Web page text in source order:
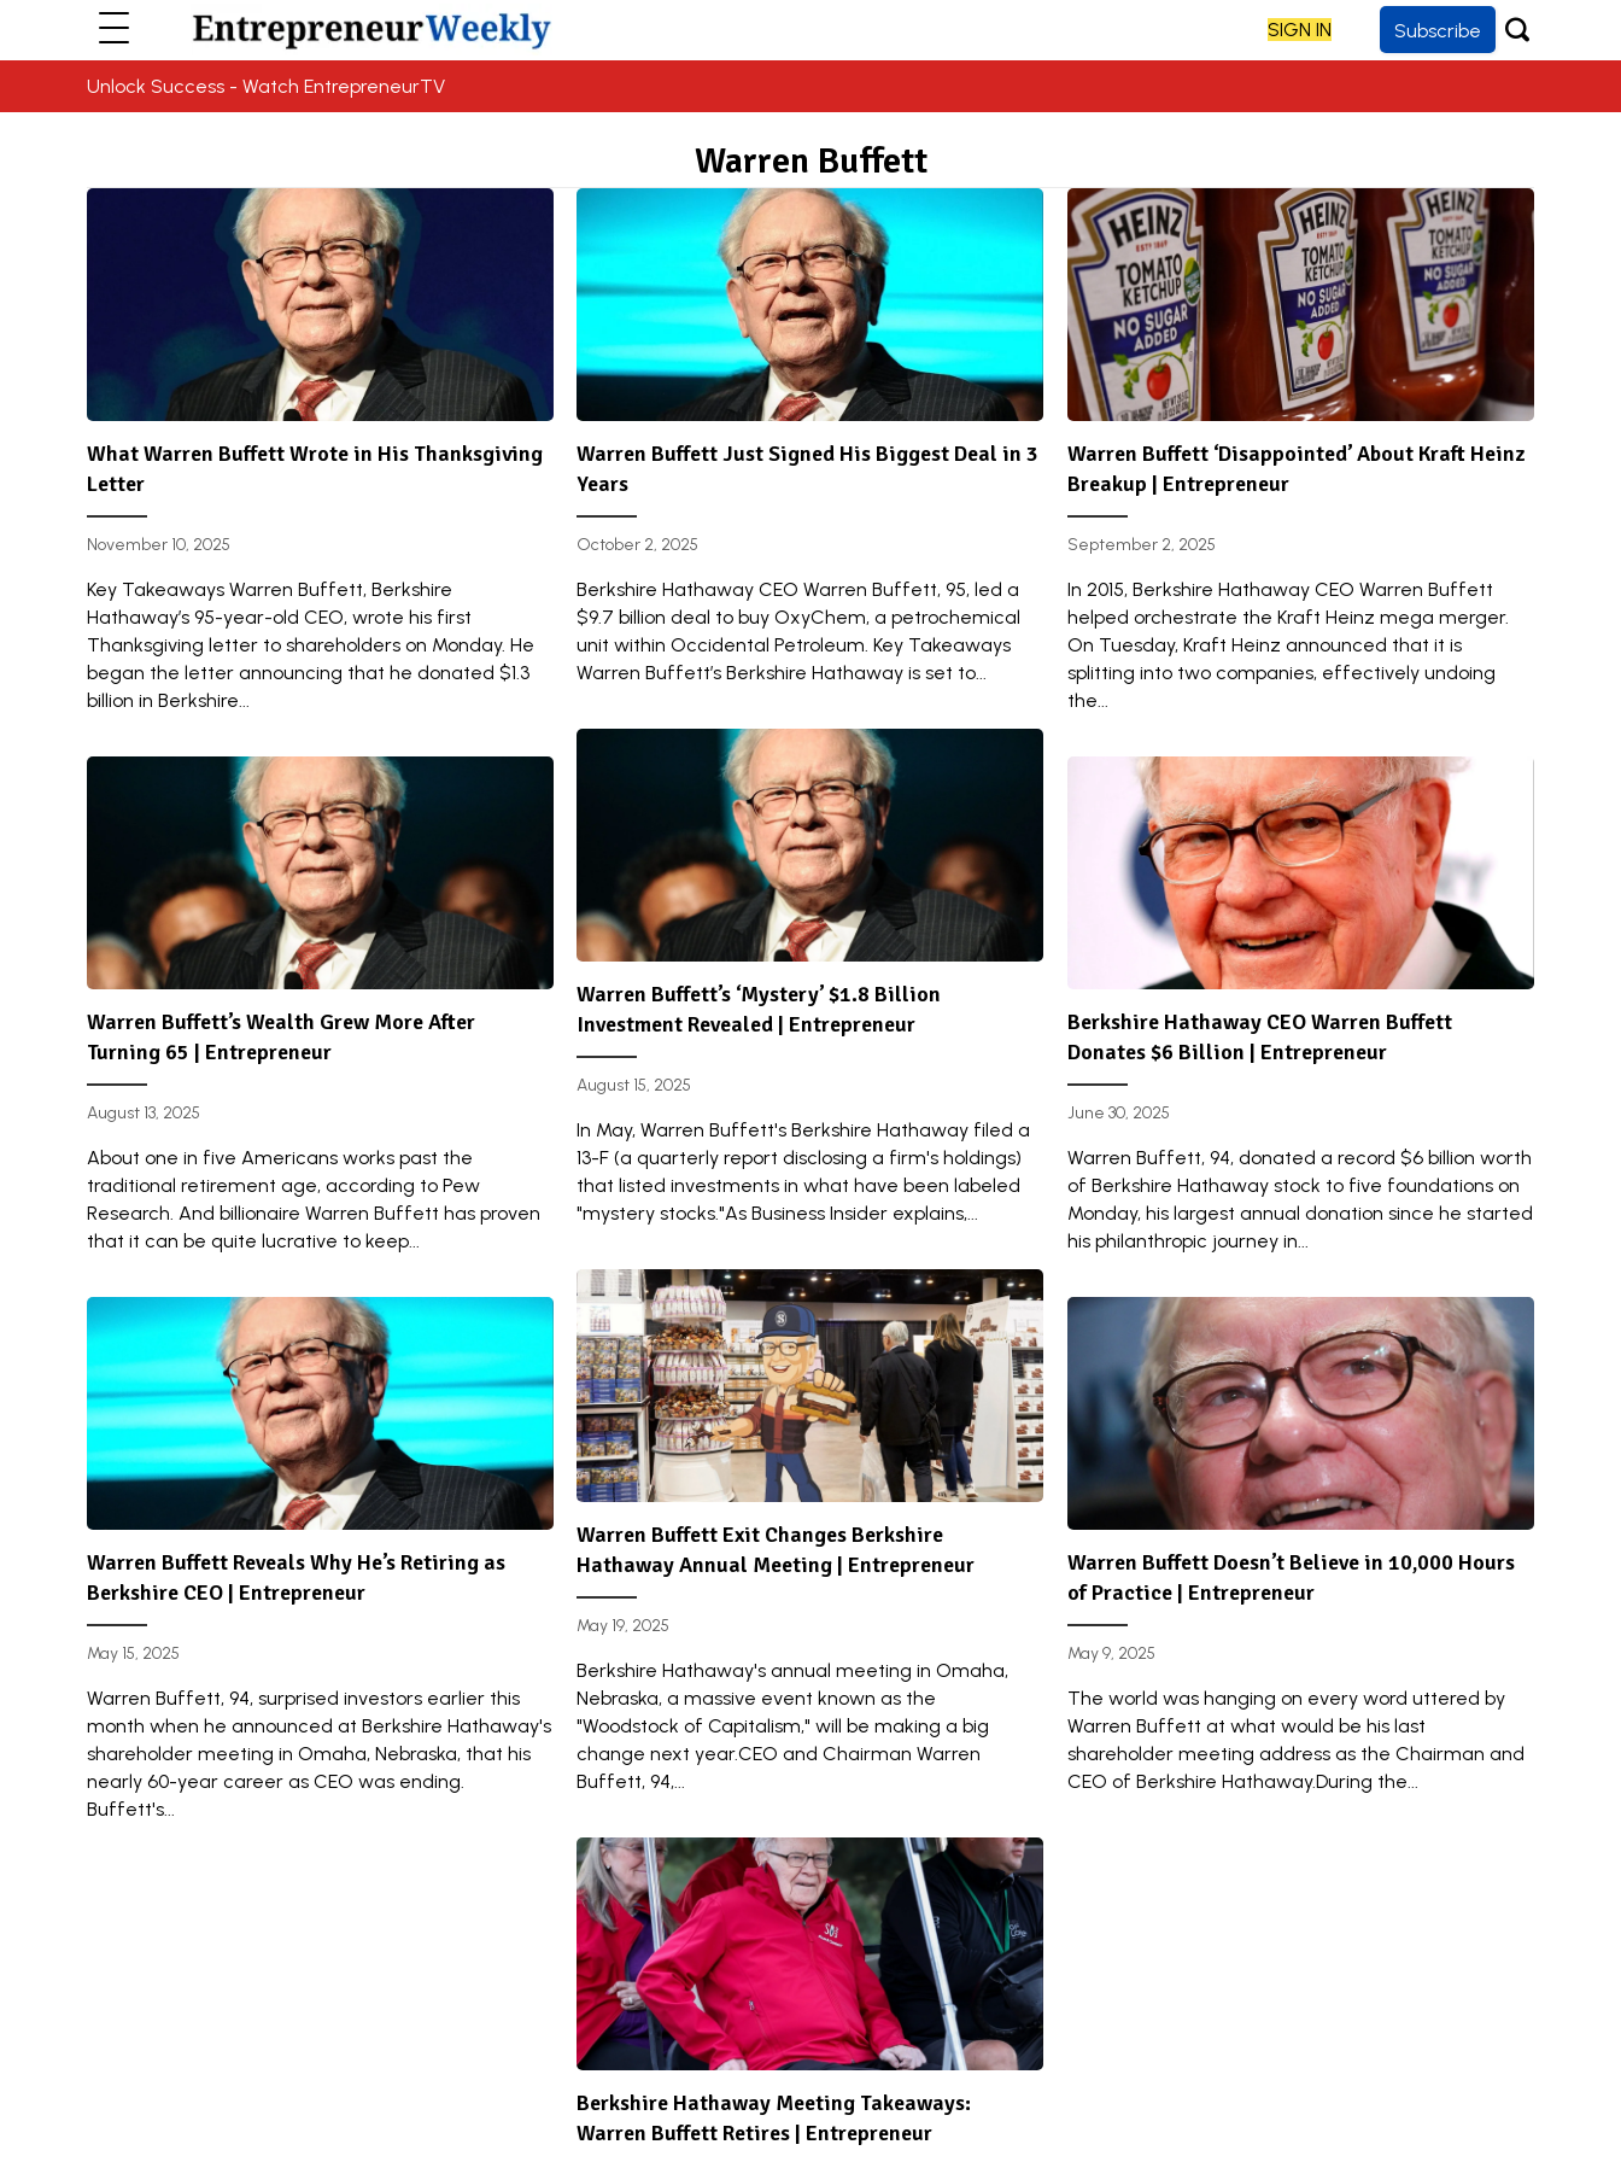
SIGN IN Subscribe
Unlock Success - Watch EntrepreneurTV
Warren Buffett
What Warren Buffett Wrote in His Thanksgiving
Letter
November 10, 2025
Key Takeaways Warren Buffett, Berkshire
Hathaway’s 95-year-old CEO, wrote his first
Thanksgiving letter to shareholders on Monday. He
began the letter announcing that he donated $1.3
billion in Berkshire...
Warren Buffett Just Signed His Biggest Deal in 3
Years
October 2, 2025
Berkshire Hathaway CEO Warren Buffett, 95, led a
$9.7 billion deal to buy OxyChem, a petrochemical
unit within Occidental Petroleum. Key Takeaways
Warren Buffett’s Berkshire Hathaway is set to...
Warren Buffett ‘Disappointed’ About Kraft Heinz
Breakup | Entrepreneur
September 2, 2025
In 2015, Berkshire Hathaway CEO Warren Buffett
helped orchestrate the Kraft Heinz mega merger.
On Tuesday, Kraft Heinz announced that it is
splitting into two companies, effectively undoing
the...
Warren Buffett’s ‘Mystery’ $1.8 Billion
Investment Revealed | Entrepreneur
August 15, 2025
In May, Warren Buffett's Berkshire Hathaway filed a
13-F (a quarterly report disclosing a firm's holdings)
that listed investments in what have been labeled
"mystery stocks."As Business Insider explains,...
Warren Buffett’s Wealth Grew More After
Turning 65 | Entrepreneur
August 13, 2025
About one in five Americans works past the
traditional retirement age, according to Pew
Research. And billionaire Warren Buffett has proven
that it can be quite lucrative to keep...
Berkshire Hathaway CEO Warren Buffett
Donates $6 Billion | Entrepreneur
June 30, 2025
Warren Buffett, 94, donated a record $6 billion worth
of Berkshire Hathaway stock to five foundations on
Monday, his largest annual donation since he started
his philanthropic journey in...
Warren Buffett Exit Changes Berkshire
Hathaway Annual Meeting | Entrepreneur
May 19, 2025
Berkshire Hathaway's annual meeting in Omaha,
Nebraska, a massive event known as the
"Woodstock of Capitalism," will be making a big
change next year.CEO and Chairman Warren
Buffett, 94,...
Warren Buffett Reveals Why He’s Retiring as
Berkshire CEO | Entrepreneur
May 15, 2025
Warren Buffett, 94, surprised investors earlier this
month when he announced at Berkshire Hathaway's
shareholder meeting in Omaha, Nebraska, that his
nearly 60-year career as CEO was ending.
Buffett's...
Warren Buffett Doesn’t Believe in 10,000 Hours
of Practice | Entrepreneur
May 9, 2025
The world was hanging on every word uttered by
Warren Buffett at what would be his last
shareholder meeting address as the Chairman and
CEO of Berkshire Hathaway.During the...
Berkshire Hathaway Meeting Takeaways:
Warren Buffett Retires | Entrepreneur